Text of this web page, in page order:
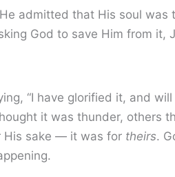
admitted that His soul was
God to save Him from it,
“I have glorified it, and
it was thunder, others
His sake — it was for theirs.